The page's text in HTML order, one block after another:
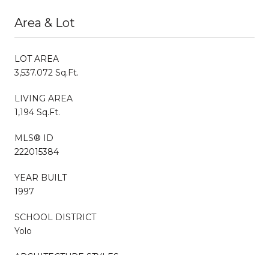
Area & Lot
LOT AREA
3,537.072 Sq.Ft.
LIVING AREA
1,194 Sq.Ft.
MLS® ID
222015384
YEAR BUILT
1997
SCHOOL DISTRICT
Yolo